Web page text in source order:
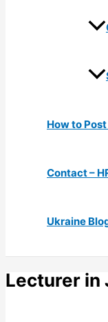
How to
Contact –
Ukraine
Lecturer in